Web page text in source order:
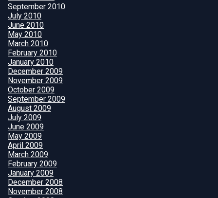
September 2010
July 2010
June 2010
May 2010
March 2010
February 2010
January 2010
December 2009
November 2009
October 2009
September 2009
August 2009
July 2009
June 2009
May 2009
April 2009
March 2009
February 2009
January 2009
December 2008
November 2008